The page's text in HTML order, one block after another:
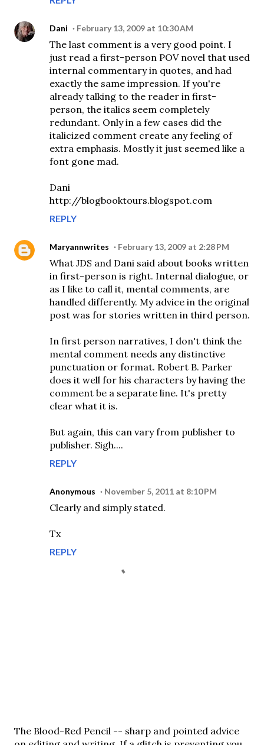
Dani February 13, 2009 at 10:30 AM
The last comment is a very good point. I
just read a first-person POV novel that used
internal commentary in quotes, and had
exactly the same impression. If you're
already talking to the reader in first-
person, the italics seem completely
redundant. Only in a few cases did the
italicized comment create any feeling of
extra emphasis. Mostly it just seemed like a
font gone mad.
Dani
http://blogbooktours.blogspot.com
REPLY
Maryannwrites February 13, 2009 at 2:28 PM
What JDS and Dani said about books written
in first-person is right. Internal dialogue, or
as I like to call it, mental comments, are
handled differently. My advice in the original
post was for stories written in third person.
In first person narratives, I don't think the
mental comment needs any distinctive
punctuation or format. Robert B. Parker
does it well for his characters by having the
comment be a separate line. It's pretty
clear what it is.
But again, this can vary from publisher to
publisher. Sigh....
REPLY
Anonymous November 5, 2011 at 8:10 PM
Clearly and simply stated.
Tx
REPLY
P
The Blood-Red Pencil -- sharp and pointed advice